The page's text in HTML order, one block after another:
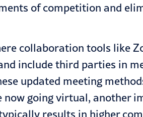
of competition and
collaboration tools like
include third parties in
updated meeting
going virtual, another
results in higher